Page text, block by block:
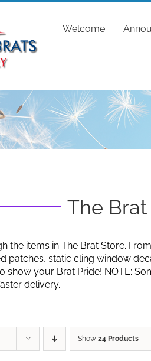
Welcome
The
the items in The Brat Store.
patches, static cling window
show your Brat Pride! NOTE:
delivery.
Show 24 Products